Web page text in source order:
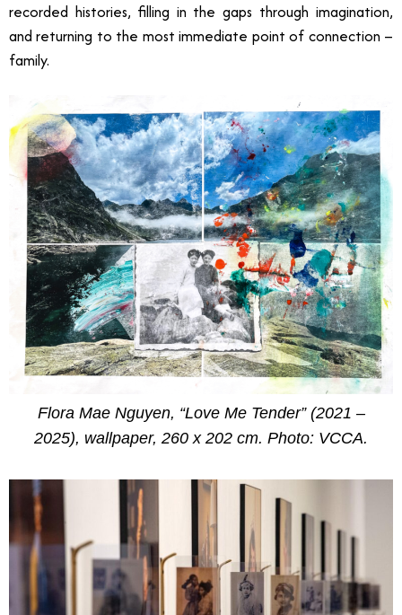
recorded histories, filling in the gaps through imagination,
and returning to the most immediate point of connection –
family.
Flora Mae Nguyen, “Love Me Tender” (2021 –
2025), wallpaper, 260 x 202 cm. Photo: VCCA.